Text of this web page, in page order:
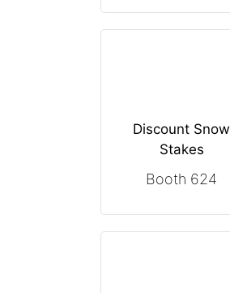
Discount Snow
Stakes
Booth 624